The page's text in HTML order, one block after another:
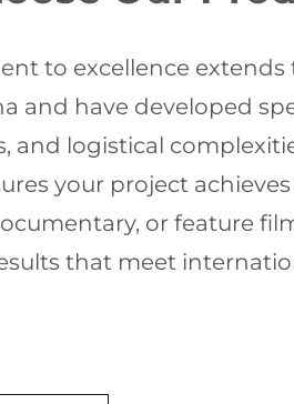
to excellence
and have developed
and logistical
your project
or feature
that meet